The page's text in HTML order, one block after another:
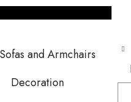
Sofas and Armchairs
Decoration